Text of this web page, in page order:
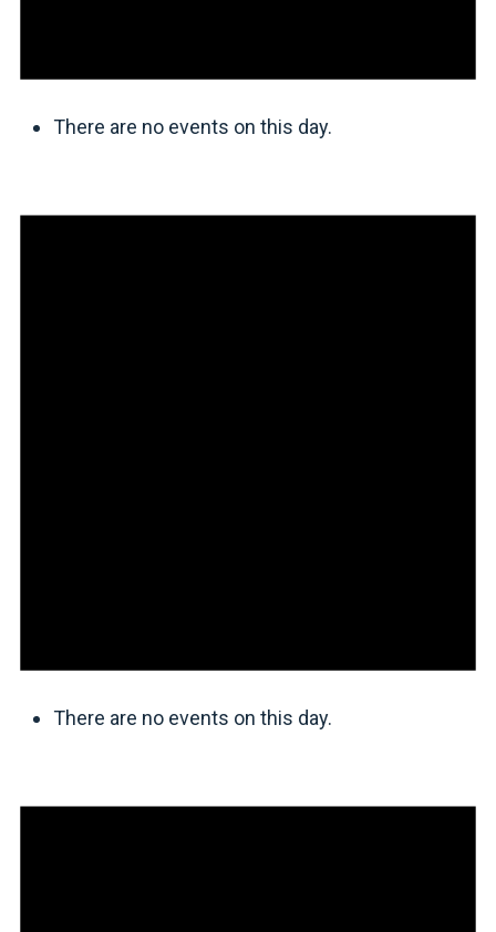
There are no events on this day.
There are no events on this day.